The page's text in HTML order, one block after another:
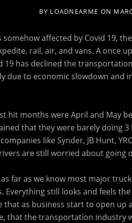
BY LOADNEARME ON
somehow affected by Covid 19,
rail, air, and vans. A once
19 has declined the
due to economic slowdown and
hit months were April and May
that they were barely doing 3
like Synder, JB Hunt,
are still worried about going
far as we know most major
Everything still looks and feels
that as business start to open up
that the transportation industry